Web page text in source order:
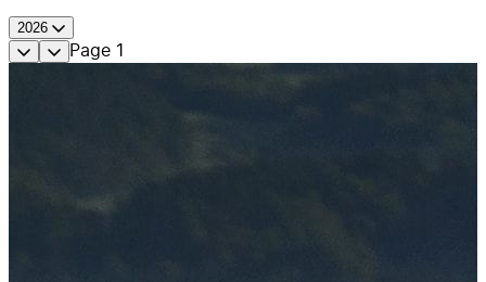
2026
Page 1